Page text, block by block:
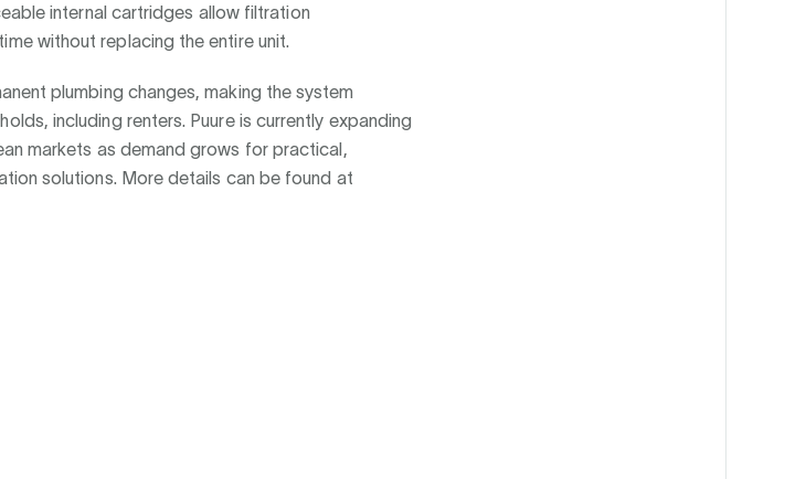
internal cartridges allow filtration
without replacing the entire unit.
plumbing changes, making the system
including renters. Puure is currently expanding
markets as demand grows for practical,
solutions. More details can be found at